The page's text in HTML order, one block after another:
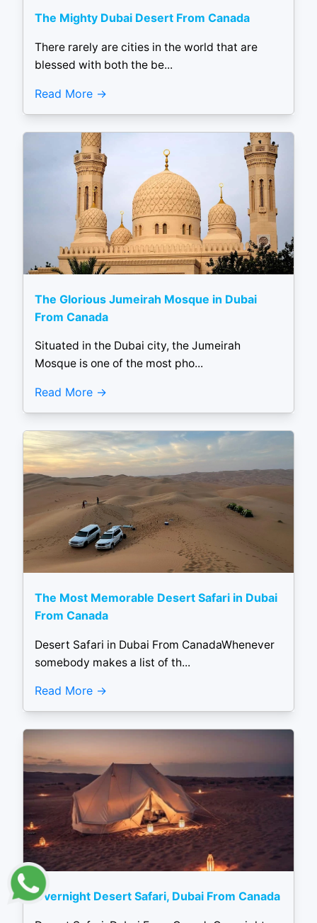
The Mighty Dubai Desert From Canada
There rarely are cities in the world that are
blessed with both the be...
Read More
The Glorious Jumeirah Mosque in Dubai
From Canada
Situated in the Dubai city, the Jumeirah
Mosque is one of the most pho...
Read More
The Most Memorable Desert Safari in Dubai
From Canada
Desert Safari in Dubai From CanadaWhenever
somebody makes a list of th...
Read More
Overnight Desert Safari, Dubai From Canada